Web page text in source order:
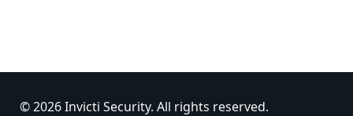
© 2026 Invicti Security. All rights reserved.